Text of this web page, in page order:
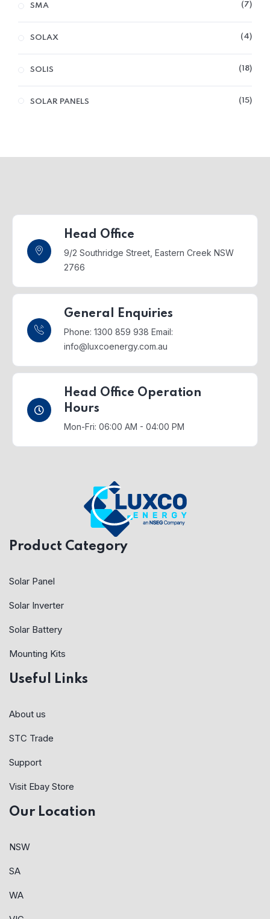
SMA 7
SOLAX 4
SOLIS 18
SOLAR PANELS 15
Head Office
9/2 Southridge Street, Eastern Creek NSW
2766
General Enquiries
Phone: 1300 859 938 Email:
info@luxcoenergy.com.au
Head Office Operation
Hours
Mon-Fri: 06:00 AM - 04:00 PM
Product Category
Solar Panel
Solar Inverter
Solar Battery
Mounting Kits
Useful Links
About us
STC Trade
Support
Visit Ebay Store
Our Location
NSW
SA
WA